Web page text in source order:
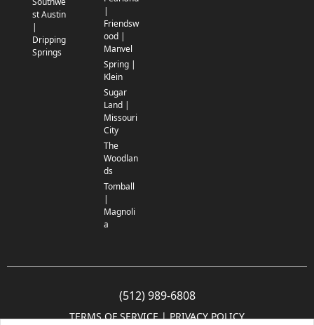
st Austin
|
Dripping
Springs
|
Friendsw
ood |
Manvel
Spring |
Klein
Sugar
Land |
Missouri
City
The
Woodlan
ds
Tomball
|
Magnoli
a
(512) 989-6808
TERMS OF SERVICE | PRIVACY POLICY